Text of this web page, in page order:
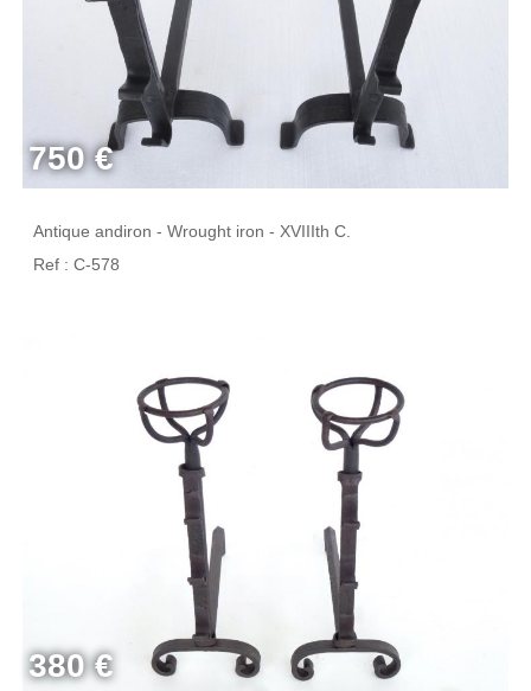
750 €
Antique andiron - Wrought iron - XVIIIth C.
Ref : C-578
380 €